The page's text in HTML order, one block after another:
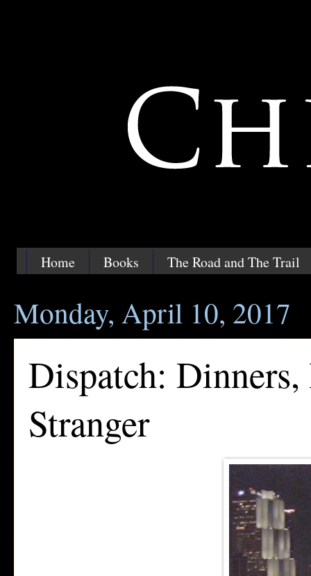
Home Books The Road and The Trail
Monday, April 10, 2017
Dispatch:
Stranger